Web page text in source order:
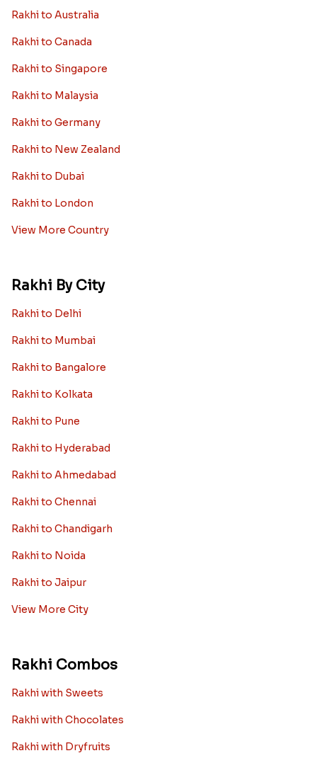
Rakhi to Australia
Rakhi to Canada
Rakhi to Singapore
Rakhi to Malaysia
Rakhi to Germany
Rakhi to New Zealand
Rakhi to Dubai
Rakhi to London
View More Country
Rakhi By City
Rakhi to Delhi
Rakhi to Mumbai
Rakhi to Bangalore
Rakhi to Kolkata
Rakhi to Pune
Rakhi to Hyderabad
Rakhi to Ahmedabad
Rakhi to Chennai
Rakhi to Chandigarh
Rakhi to Noida
Rakhi to Jaipur
View More City
Rakhi Combos
Rakhi with Sweets
Rakhi with Chocolates
Rakhi with Dryfruits